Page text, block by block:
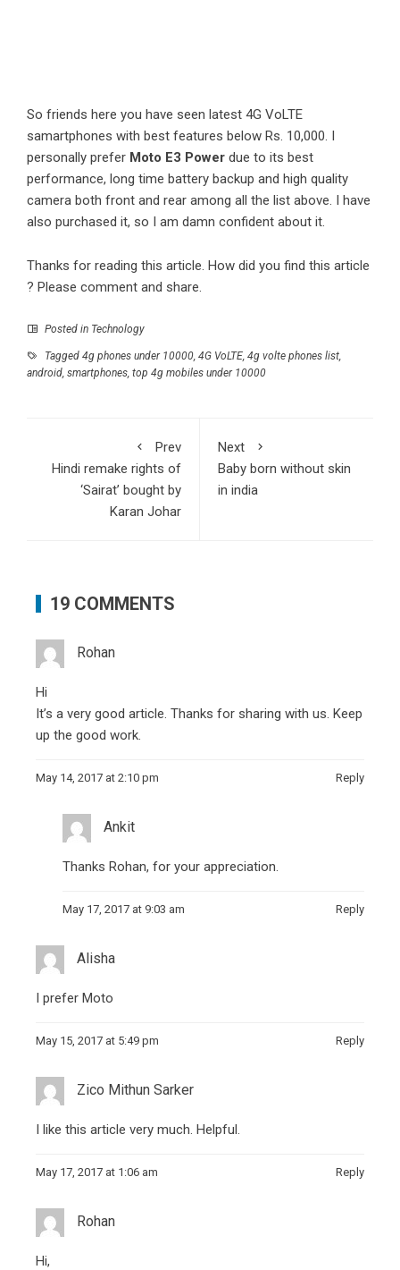
So friends here you have seen latest 4G VoLTE
samartphones with best features below Rs. 10,000. I
personally prefer Moto E3 Power due to its best
performance, long time battery backup and high quality
camera both front and rear among all the list above. I have
also purchased it, so I am damn confident about it.
Thanks for reading this article. How did you find this article
? Please comment and share.
Posted in Technology
Tagged 4g phones under 10000 4G VoLTE 4g volte phones list
android smartphones top 4g mobiles under 10000
Prev
Hindi remake rights of
‘Sairat’ bought by
Karan Johar
Next
Baby born without skin
in india
19 COMMENTS
Rohan
Hi
It’s a very good article. Thanks for sharing with us. Keep
up the good work.
May 14, 2017 at 2:10 pm Reply
Ankit
Thanks Rohan, for your appreciation.
May 17, 2017 at 9:03 am Reply
Alisha
I prefer Moto
May 15, 2017 at 5:49 pm Reply
Zico Mithun Sarker
I like this article very much. Helpful.
May 17, 2017 at 1:06 am Reply
Rohan
Hi,